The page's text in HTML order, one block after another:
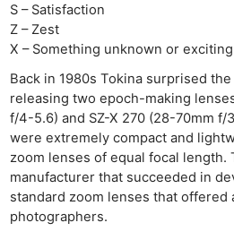
S – Satisfaction
Z – Zest
X – Something unknown or exciting
Back in 1980s Tokina surprised
releasing two epoch-making
f/4-5.6) and SZ-X 270 (28-70mm f/
were extremely compact and
zoom lenses of equal focal length.
manufacturer that succeeded in
standard zoom lenses that offered
photographers.